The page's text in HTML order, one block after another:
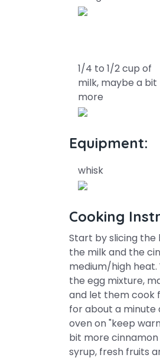
1/4 to 1/2 cup of
milk, maybe a bit
more
Equipment:
whisk
Cooking
Start by slicing the
the milk and the
medium/high
the egg mixture,
and let them cook
for about a minute
oven on "keep
bit more
syrup, fresh fruits